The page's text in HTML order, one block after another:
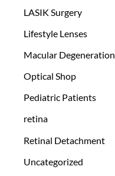
LASIK Surgery
Lifestyle Lenses
Macular Degeneration
Optical Shop
Pediatric Patients
retina
Retinal Detachment
Uncategorized